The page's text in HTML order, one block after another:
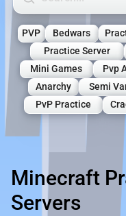
PVP Bedwars
Practice Server
Mini Games
Pvp
Anarchy
Semi
PvP Practice
Minecraft
Servers